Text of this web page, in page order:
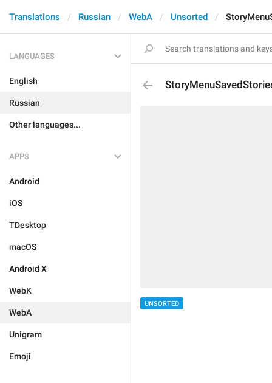
Translations Russian WebA Unsorted
LANGUAGES
English
Russian
Other languages...
APPS
Android
iOS
TDesktop
macOS
Android X
WebK
WebA
Unigram
Emoji
UNSORTED